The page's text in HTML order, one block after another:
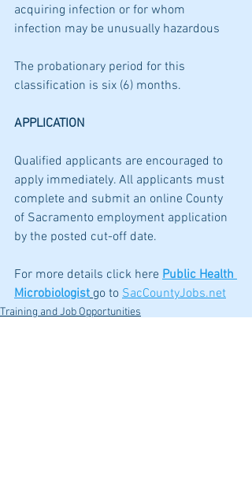
acquiring infection or for whom
infection may be unusually hazardous
The probationary period for this
classification is six (6) months.
APPLICATION
Qualified applicants are encouraged to
apply immediately. All applicants must
complete and submit an online County
of Sacramento employment application
by the posted cut-off date.
For more details click here Public Health
Microbiologist go to SacCountyJobs.net
Training and Job Opportunities